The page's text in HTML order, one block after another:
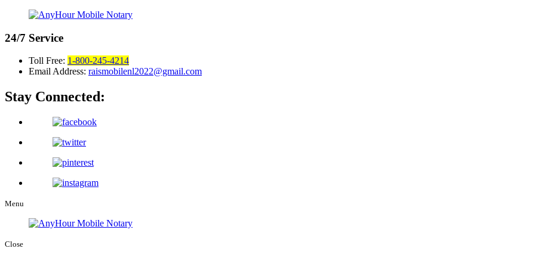
24/7 Service
Toll Free: 1-800-245-4214
Email Address: raismobilenl2022@gmail.com
Stay Connected:
Menu
Close